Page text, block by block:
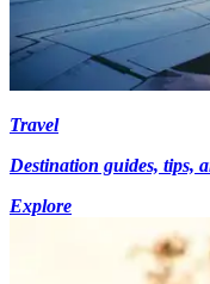
Travel
Destination guides, tips,
Explore